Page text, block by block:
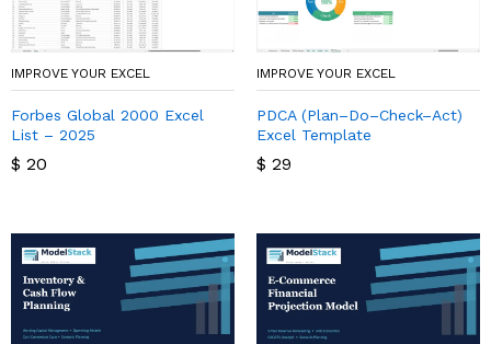
IMPROVE YOUR EXCEL
Forbes Global 2000 Excel
List – 2025
$ 20
IMPROVE YOUR EXCEL
PDCA (Plan–Do–Check–Act)
Excel Template
$ 29